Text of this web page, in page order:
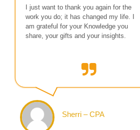
I just want to thank you again for the
work you do; it has changed my life. I
am grateful for your Knowledge you
share, your gifts and your insights.
Sherri – CPA